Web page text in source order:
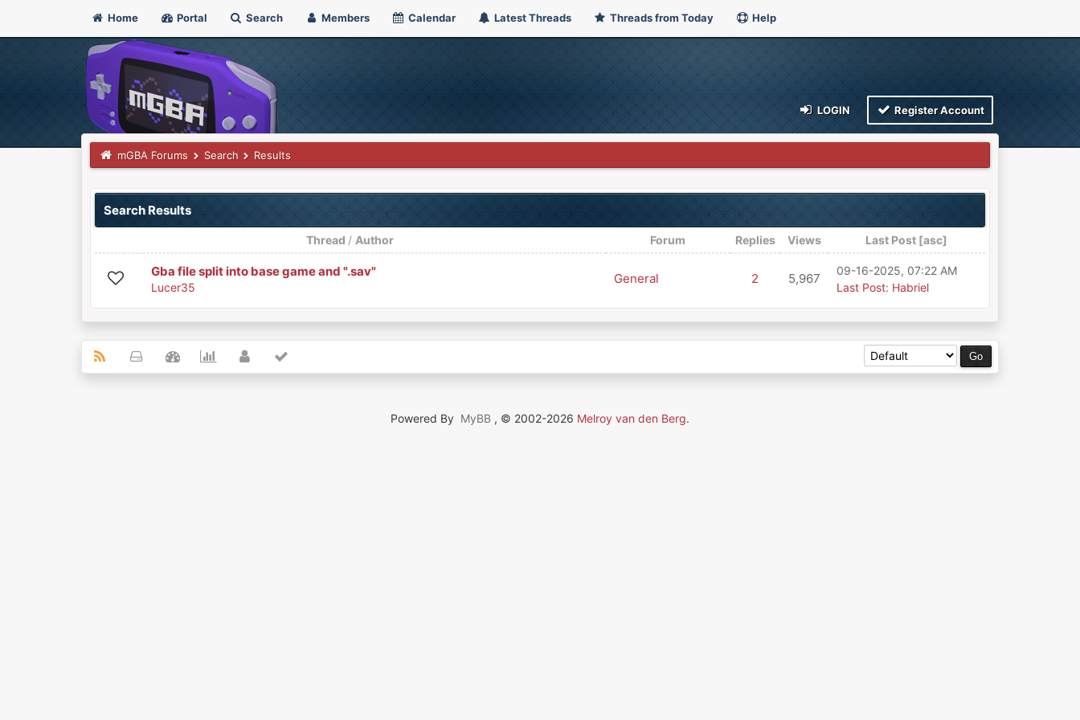
Home Portal Search Members Calendar Latest Threads Threads from Today Help
LOGIN Register Account
mGBA Forums Search Results
Search Results
Thread / Author Forum Replies Views Last Post [asc]
Gba file split into base game and ".sav"
Lucer35
General 2 5,967
09-16-2025, 07:22 AM
Last Post: Habriel
Powered By MyBB , © 2002-2026 Melroy van den Berg.